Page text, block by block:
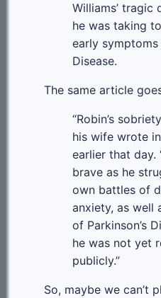
Williams’ tragic
he was taking
early symptoms
Disease.
The same article
“Robin’s
his wife wrote
earlier that day.
brave as he
own battles of
anxiety, as well
of Parkinson’s
he was not yet
publicly.”
So, maybe we can’t